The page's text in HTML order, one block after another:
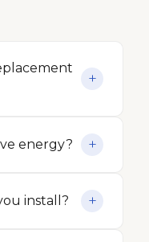
energy?
install?